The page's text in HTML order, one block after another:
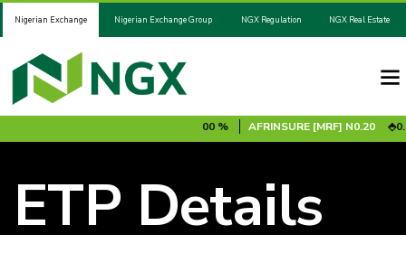
Nigerian Exchange Nigerian Exchange Group NGX Regulation NGX Real Estate
0.00 % AFRINSURE [MRF]N0.20
ETP Details